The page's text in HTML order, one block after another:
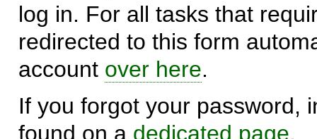
log in. For all tasks that
redirected to this form
account over here.
If you forgot your password,
found on a dedicated page.